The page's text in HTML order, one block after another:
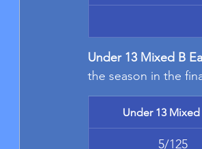
Under 13 Mixed B
the season in the
Under 13 Mixed
5/125